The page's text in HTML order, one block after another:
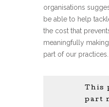
organisations
be able to help
the cost that
meaningfully
part of our practices.
This
part